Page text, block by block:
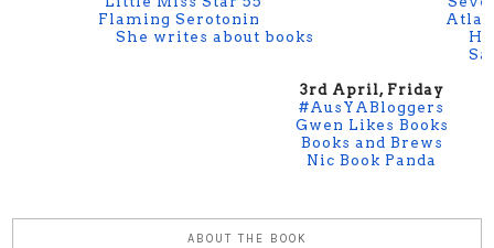
Flaming Serotonin
She writes about books
3rd April, Friday
#AusYABloggers
Gwen Likes Books
Books and Brews
Nic Book Panda
ABOUT THE BOOK